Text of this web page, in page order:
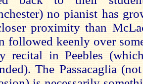
no pianist has
proximity than
followed keenly over
recital in Peebles
The Passacaglia